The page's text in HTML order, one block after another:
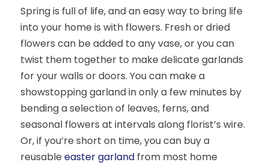
Spring is full of life, and an easy way to bring life
into your home is with flowers. Fresh or dried
flowers can be added to any vase, or you can
twist them together to make delicate garlands
for your walls or doors. You can make a
showstopping garland in only a few minutes by
bending a selection of leaves, ferns, and
seasonal flowers at intervals along florist’s wire.
Or, if you’re short on time, you can buy a
reusable easter garland from most home